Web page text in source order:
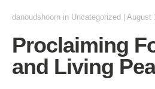
danoudshoorn in Uncategorized August
Proclaiming
and Living